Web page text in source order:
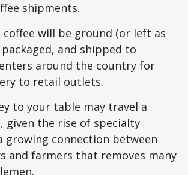
shipments.
coffee will be ground (or left as
and shipped to
around the country for
to retail outlets.
to your table may travel a
given the rise of specialty
growing connection between
and farmers that removes many